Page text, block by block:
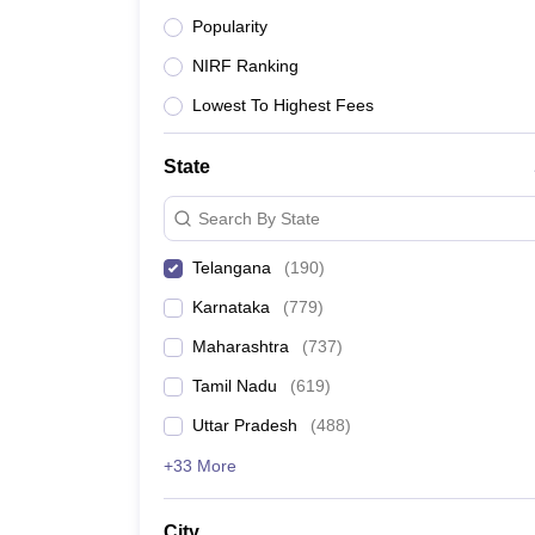
Top Medical Colleges in Telangana offering
Top Medical Colleges in Telangana offering
Top Medical Colleges in Telangana offering
Top Medical Colleges in Nearby Locations
Best Medical Colleges in
Particulars
Colleges affiliated to
Entrance exams for admission
Popularity
NIRF Ranking
Lowest To Highest Fees
State
Search By State
Telangana (190)
Karnataka (779)
Maharashtra (737)
Tamil Nadu (619)
Uttar Pradesh (488)
+33 More